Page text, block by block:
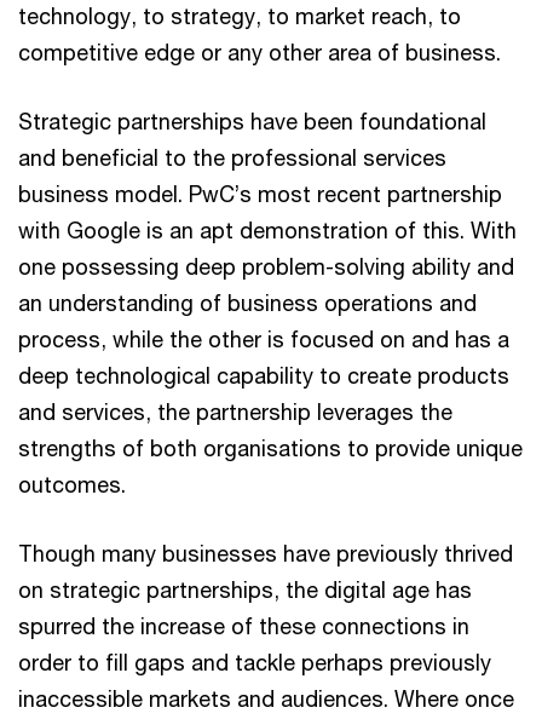
technology, to strategy, to market reach, to
competitive edge or any other area of business.
Strategic partnerships have been foundational
and beneficial to the professional services
business model. PwC’s most recent partnership
with Google is an apt demonstration of this. With
one possessing deep problem-solving ability and
an understanding of business operations and
process, while the other is focused on and has a
deep technological capability to create products
and services, the partnership leverages the
strengths of both organisations to provide unique
outcomes.
Though many businesses have previously thrived
on strategic partnerships, the digital age has
spurred the increase of these connections in
order to fill gaps and tackle perhaps previously
inaccessible markets and audiences. Where once